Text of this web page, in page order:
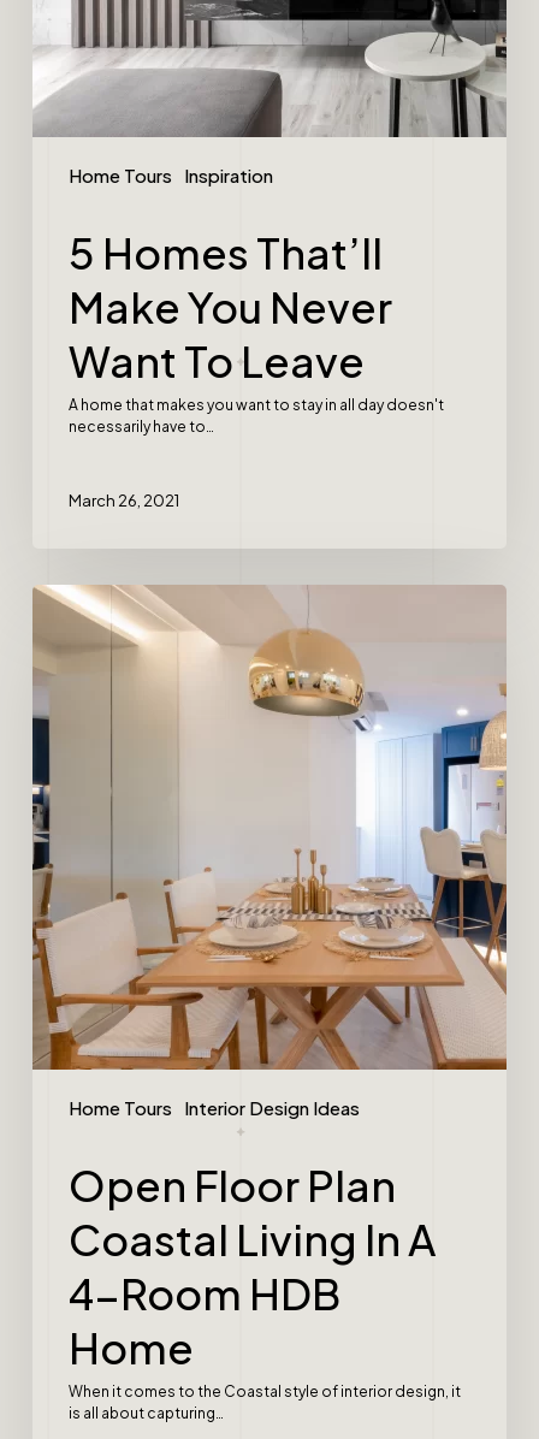
Home Tours Inspiration
5 Homes That’ll
Make You Never
Want To Leave
A home that makes you want to stay in all day doesn't
necessarily have to…
March 26, 2021
Home Tours Interior Design Ideas
Open Floor Plan
Coastal Living In A
4-Room HDB
Home
When it comes to the Coastal style of interior design, it
is all about capturing…